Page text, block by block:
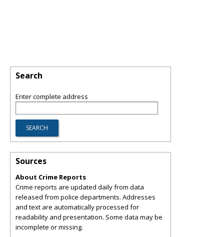
Search
Enter complete address
Sources
About Crime Reports
Crime reports are updated daily from data
released from police departments. Addresses
and text are automatically processed for
readability and presentation. Some data may be
incomplete or missing.